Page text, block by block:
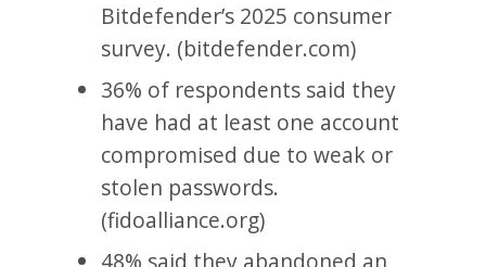
Bitdefender’s 2025 consumer
survey. (bitdefender.com)
36% of respondents said they
have had at least one account
compromised due to weak or
stolen passwords.
(fidoalliance.org)